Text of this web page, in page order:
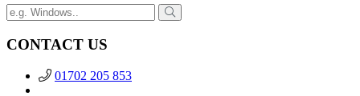
CONTACT US
01702 205 853